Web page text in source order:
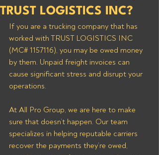
TRUST LOGISTICS INC?
If you are a trucking company that has
worked with TRUST LOGISTICS INC
(MC# 1157116), you may be owed money
by them. Unpaid freight invoices can
cause significant stress and disrupt your
operations.
At All Pro Group, we are here to make
sure that doesn’t happen. Our team
specializes in helping reputable carriers
recover the payments they’re owed,